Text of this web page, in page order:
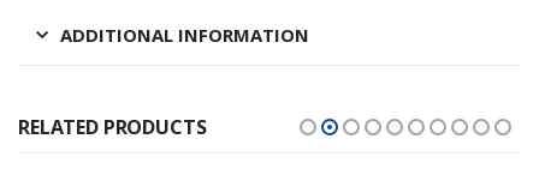
ADDITIONAL INFORMATION
RELATED PRODUCTS